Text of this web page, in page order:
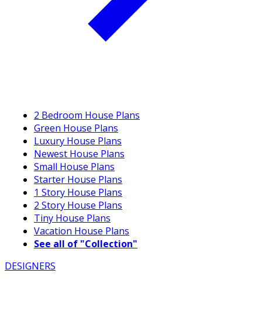
2 Bedroom House Plans
Green House Plans
Luxury House Plans
Newest House Plans
Small House Plans
Starter House Plans
1 Story House Plans
2 Story House Plans
Tiny House Plans
Vacation House Plans
See all of "Collection"
DESIGNERS